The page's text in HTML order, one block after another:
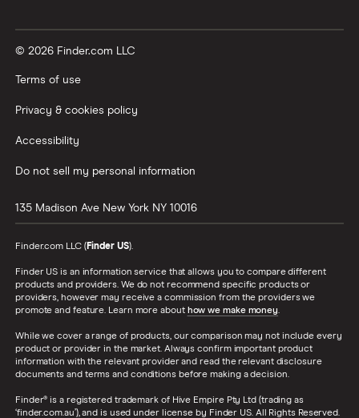
© 2026 Finder.com LLC
Terms of use
Privacy & cookies policy
Accessibility
Do not sell my personal information
135 Madison Ave New York NY 10016
Finder.com LLC (Finder US).
Finder US is an information service that allows you to compare different
products and providers. We do not recommend specific products or
providers, however may receive a commission from the providers we
promote and feature. Learn more about how we make money.
While we cover a range of products, our comparison may not include every
product or provider in the market. Always confirm important product
information with the relevant provider and read the relevant disclosure
documents and terms and conditions before making a decision.
Finder® is a registered trademark of Hive Empire Pty Ltd (trading as
‘finder.com.au’), and is used under license by Finder US. All Rights Reserved.